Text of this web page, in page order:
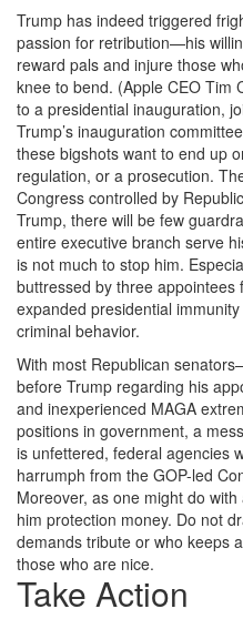
Trump has indeed triggered
passion for retribution—his
reward pals and injure those
knee to bend. (Apple CEO Tim
to a presidential inauguration,
Trump’s inauguration
these bigshots want to end up
regulation, or a prosecution.
Congress controlled by
Trump, there will be few
entire executive branch serve
is not much to stop him.
buttressed by three
expanded presidential
criminal behavior.
With most Republican
before Trump regarding his
and inexperienced MAGA
positions in government, a
is unfettered, federal agencies
harrumph from the GOP-led
Moreover, as one might do
him protection money. Do not
demands tribute or who keeps
those who are nice.
Take Action